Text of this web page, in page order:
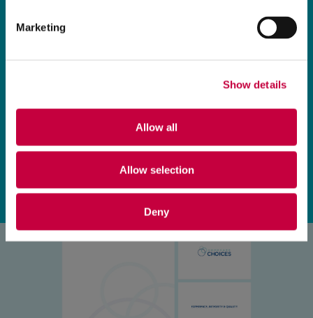
Marketing
Show details
Allow all
Allow selection
Deny